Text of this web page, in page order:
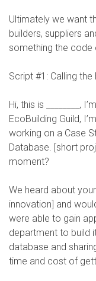
Ultimately we want
builders, suppliers
something the code
Script #1: Calling
Hi, this is ________,
EcoBuilding Guild,
working on a Case
Database. [short
moment?
We heard about
innovation] and
were able to gain
department to build
database and
time and cost of